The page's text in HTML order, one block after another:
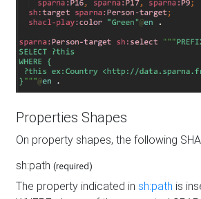
Properties Shapes
On property shapes, the following
sh:path (required)
The property indicated in sh:path is